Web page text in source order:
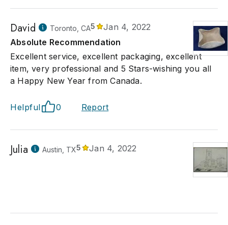
David Toronto, CA5
Jan 4, 2022
Absolute Recommendation
Excellent service, excellent packaging, excellent
item, very professional and 5 Stars-wishing you all
a Happy New Year from Canada.
Helpful 0 Report
Julia Austin, TX5 Jan 4, 2022